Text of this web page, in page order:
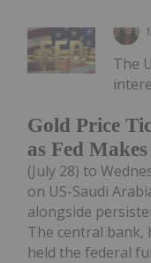
Gold Price
as Fed
The
(July 28) to
on US-Saudi
alongside
The central bank,
held the federal